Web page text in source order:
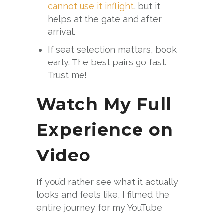
cannot use it inflight, but it
helps at the gate and after
arrival.
If seat selection matters, book
early. The best pairs go fast.
Trust me!
Watch My Full
Experience on
Video
If you’d rather see what it actually
looks and feels like, I filmed the
entire journey for my YouTube